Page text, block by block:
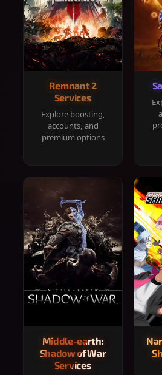
Remnant 2
Services
Explore boosting,
accounts, and
premium options
Middle-earth:
Shadow of War
Services